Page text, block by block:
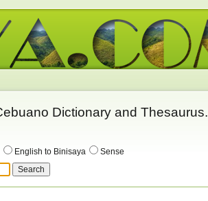
Dictionary and Thesaurus.
English to Binisaya
Sense